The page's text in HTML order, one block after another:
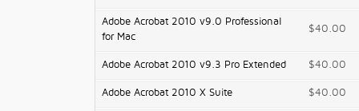
Adobe Acrobat 2010 v9.0 Professional
for Mac
$40.00
Adobe Acrobat 2010 v9.3 Pro Extended $40.00
Adobe Acrobat 2010 X Suite $40.00